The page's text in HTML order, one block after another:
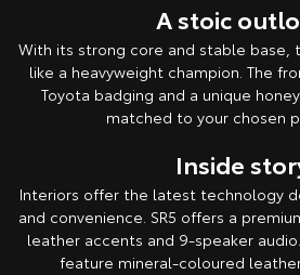
A stoic
With its strong core and stable base,
like a heavyweight champion. The
Toyota badging and a unique
matched to your chosen
Inside
Interiors offer the latest technology
and convenience. SR5 offers a
leather accents and 9-speaker
feature mineral-coloured